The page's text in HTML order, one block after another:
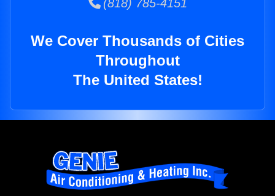
(818) 785-4151
We Cover Thousands of Cities
Throughout
The United States!